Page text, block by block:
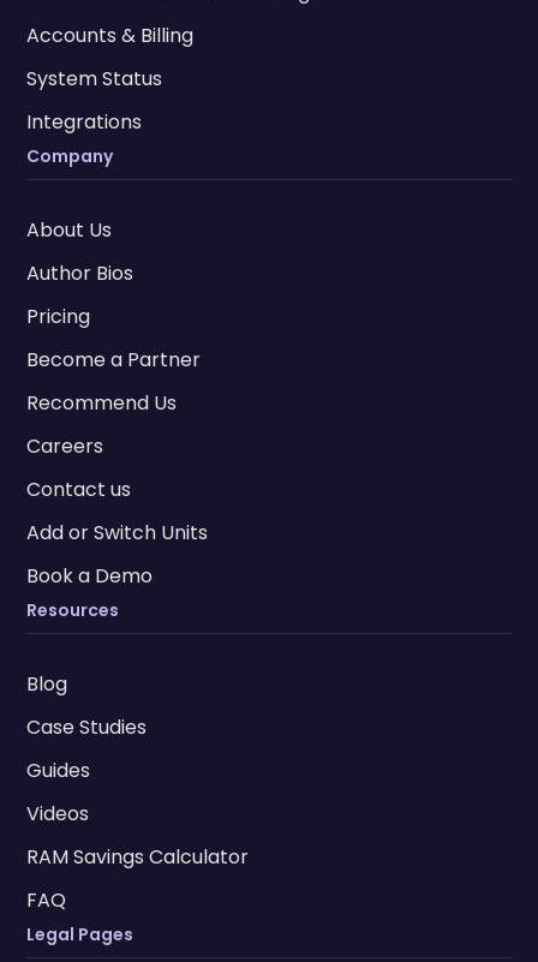
Accounts & Billing
System Status
Integrations
Company
About Us
Author Bios
Pricing
Become a Partner
Recommend Us
Careers
Contact us
Add or Switch Units
Book a Demo
Resources
Blog
Case Studies
Guides
Videos
RAM Savings Calculator
FAQ
Legal Pages